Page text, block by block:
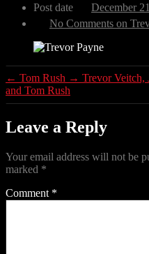
Post date
December
No Comments on
← Tom Rush → Trevor Veitch,
and Tom Rush
Leave a Reply
Your email address will not be
marked *
Comment *